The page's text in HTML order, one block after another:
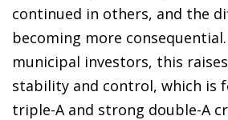
continued in others, and the
becoming more
municipal investors, this
stability and control, which is
triple-A and strong double-A